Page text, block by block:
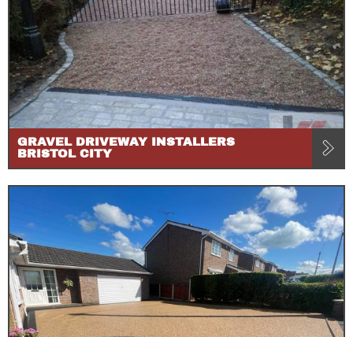
GRAVEL DRIVEWAY INSTALLERS
BRISTOL CITY